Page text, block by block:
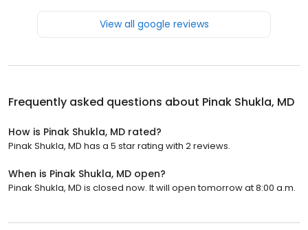
View all google reviews
Frequently asked questions about Pinak Shukla, MD
How is Pinak Shukla, MD rated?
Pinak Shukla, MD has a 5 star rating with 2 reviews.
When is Pinak Shukla, MD open?
Pinak Shukla, MD is closed now. It will open tomorrow at 8:00 a.m.